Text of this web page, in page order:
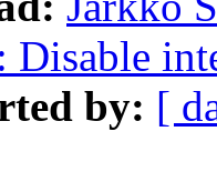
Disable
by: [